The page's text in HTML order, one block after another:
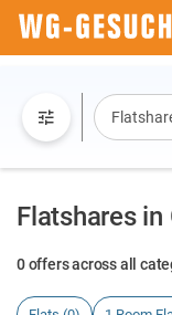
Flatshares in
0 offers across all